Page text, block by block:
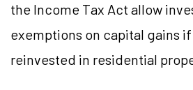
the Income Tax Act allow
exemptions on capital gains
reinvested in residential